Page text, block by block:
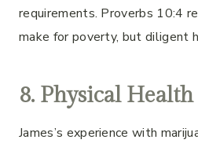
requirements. Proverbs 10:4
make for poverty, but diligent
8. Physical Health
James’s experience with